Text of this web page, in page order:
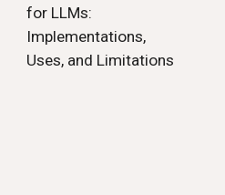
for LLMs:
Implementations,
Uses, and Limitations